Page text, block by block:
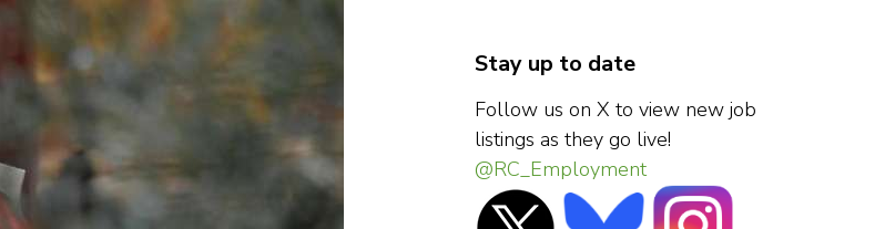
Stay up to date
Follow us on X to view new job
listings as they go live!
@RC_Employment